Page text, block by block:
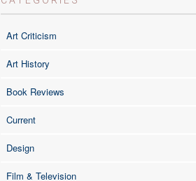
Art Criticism
Art History
Book Reviews
Current
Design
Film & Television